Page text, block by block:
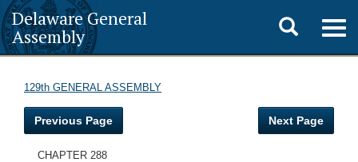
Delaware General
Assembly
Toggle
search
129th GENERAL ASSEMBLY
Previous Page Next Page
CHAPTER 288